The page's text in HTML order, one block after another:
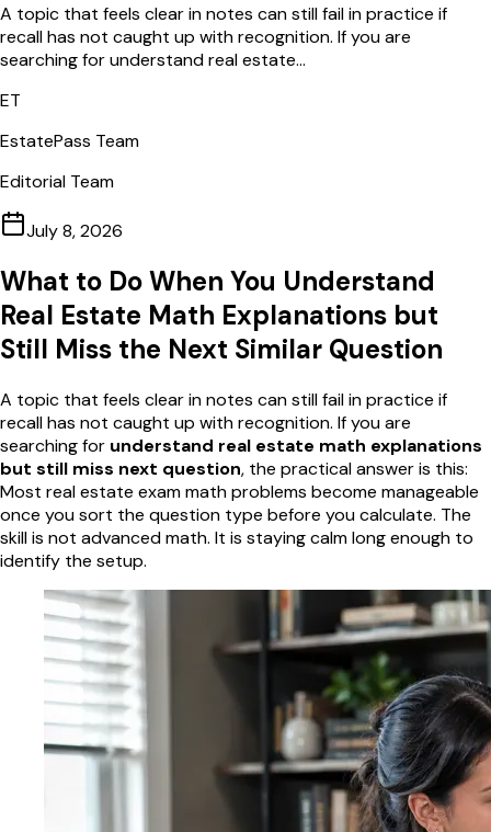
A topic that feels clear in notes can still fail in practice if
recall has not caught up with recognition. If you are
searching for understand real estate...
ET
EstatePass Team
Editorial Team
July 8, 2026
What to Do When You Understand
Real Estate Math Explanations but
Still Miss the Next Similar Question
A topic that feels clear in notes can still fail in practice if
recall has not caught up with recognition. If you are
searching for understand real estate math explanations
but still miss next question, the practical answer is this:
Most real estate exam math problems become manageable
once you sort the question type before you calculate. The
skill is not advanced math. It is staying calm long enough to
identify the setup.